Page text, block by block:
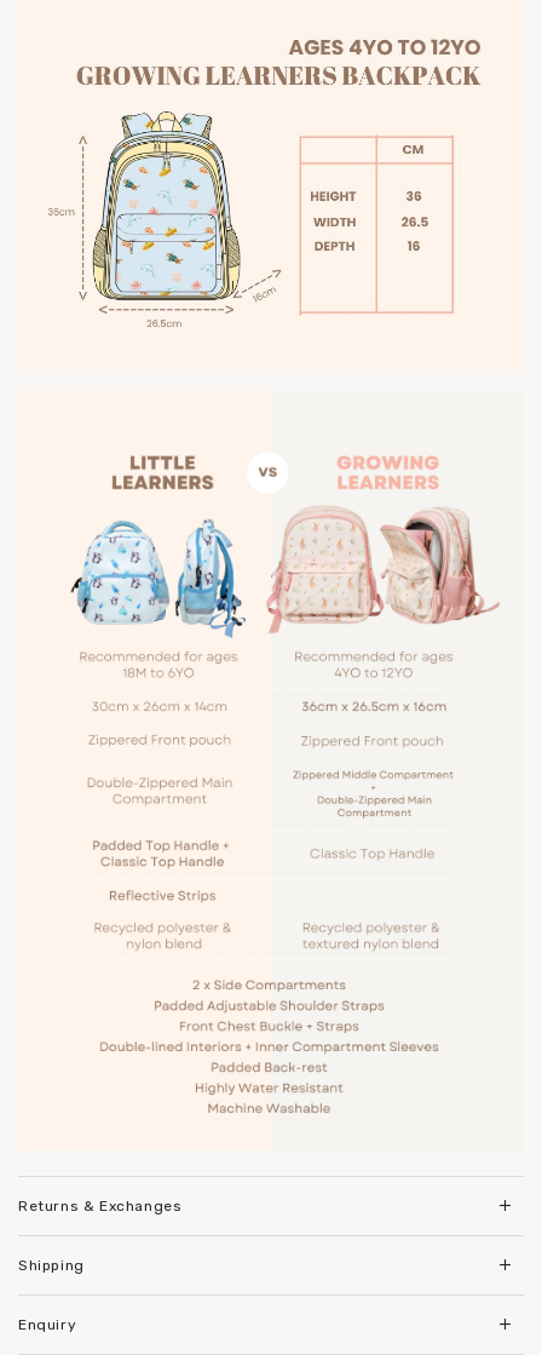
Returns & Exchanges
Shipping
Enquiry